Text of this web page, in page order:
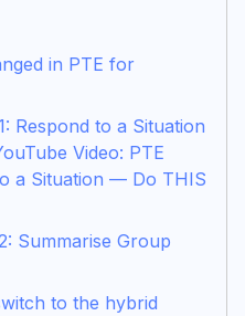
in PTE for
Respond to a Situation
Video: PTE
a Situation — Do THIS
Summarise Group
to the hybrid